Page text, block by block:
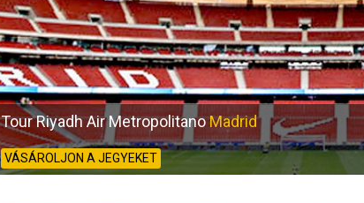
Tour Riyadh Air MetropolitanoMadrid
VÁSÁROLJON A JEGYEKET